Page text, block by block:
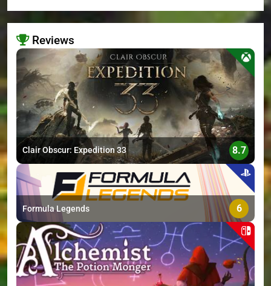
Reviews
>
Clair Obscur: Expedition 33 8.7
Formula Legends 6